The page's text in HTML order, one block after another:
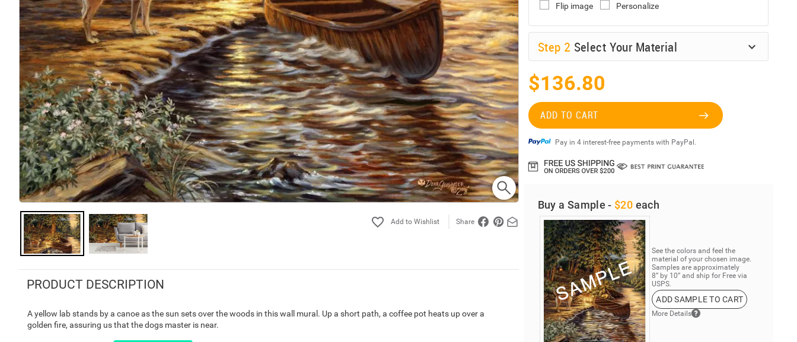
Share
PRODUCT DESCRIPTION
A yellow lab stands by a canoe as the sun sets over the woods in this wall mural. Up a short path, a coffee pot heats up over a
golden fire, assuring us that the dogs master is near.
Flip image Personalize
Step 2 Select Your Material
$136.80
ADD TO CART
Pay in 4 interest-free payments with PayPal.
Buy a Sample - $20 each
See the colors and feel the
material of your chosen image.
Samples are approximately
8” by 10” and ship for Free via
USPS.
ADD SAMPLE TO CART
More Details